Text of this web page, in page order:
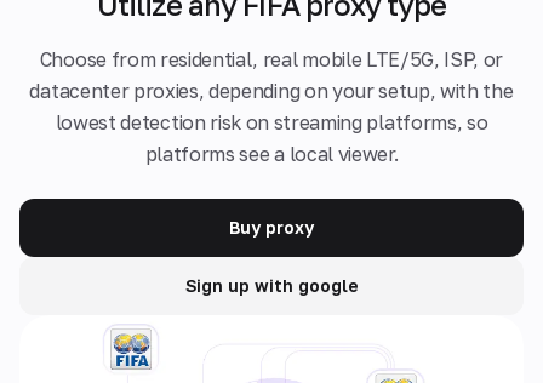
Choose from residential, real mobile LTE/5G, ISP, or
datacenter proxies, depending on your setup, with the
lowest detection risk on streaming platforms, so
platforms see a local viewer.
Buy proxy
Sign up with google